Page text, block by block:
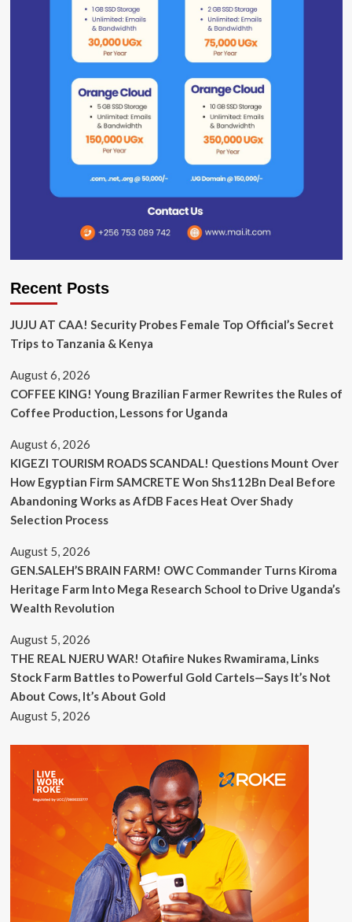
Recent Posts
JUJU AT CAA! Security Probes Female Top Official’s Secret
Trips to Tanzania & Kenya
August 6, 2026
COFFEE KING! Young Brazilian Farmer Rewrites the Rules of
Coffee Production, Lessons for Uganda
August 6, 2026
KIGEZI TOURISM ROADS SCANDAL! Questions Mount Over
How Egyptian Firm SAMCRETE Won Shs112Bn Deal Before
Abandoning Works as AfDB Faces Heat Over Shady
Selection Process
August 5, 2026
GEN.SALEH’S BRAIN FARM! OWC Commander Turns Kiroma
Heritage Farm Into Mega Research School to Drive Uganda’s
Wealth Revolution
August 5, 2026
THE REAL NJERU WAR! Otafiire Nukes Rwamirama, Links
Stock Farm Battles to Powerful Gold Cartels—Says It’s Not
About Cows, It’s About Gold
August 5, 2026